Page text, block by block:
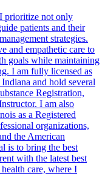
prioritize not only
patients and their
strategies.
and empathetic care to
goals while maintaining
I am fully licensed as
and hold several
Registration,
I am also
as a Registered
organizations,
the American
is to bring the best
with the latest best
care, where I